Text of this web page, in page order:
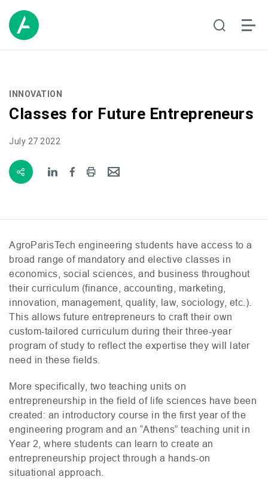
INNOVATION
Classes for Future Entrepreneurs
July 27 2022
AgroParisTech engineering students have access to a
broad range of mandatory and elective classes in
economics, social sciences, and business throughout
their curriculum (finance, accounting, marketing,
innovation, management, quality, law, sociology, etc.).
This allows future entrepreneurs to craft their own
custom-tailored curriculum during their three-year
program of study to reflect the expertise they will later
need in these fields.
More specifically, two teaching units on
entrepreneurship in the field of life sciences have been
created: an introductory course in the first year of the
engineering program and an “Athens” teaching unit in
Year 2, where students can learn to create an
entrepreneurship project through a hands-on
situational approach.